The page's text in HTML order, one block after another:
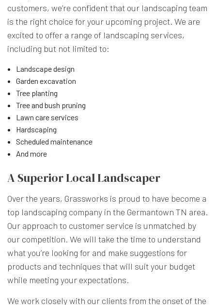
customers, we’re confident that our landscaping team
is the right choice for your upcoming project. We are
excited to offer a range of landscaping services,
including but not limited to:
Landscape design
Garden excavation
Tree planting
Tree and bush pruning
Lawn care services
Hardscaping
Scheduled maintenance
And more
A Superior Local Landscaper
Over the years, Grassworks is proud to have become a
top landscaping company in the Germantown TN area.
Our approach to customer service is unmatched by
our competition. We will take the time to understand
what you’re looking for and make suggestions for
products and techniques that will suit your budget
while meeting your expectations.
We work closely with our clients from the onset of the